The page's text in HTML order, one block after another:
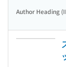
Author Heading